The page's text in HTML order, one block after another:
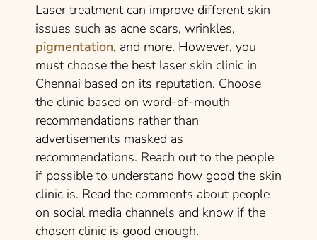
Laser treatment can improve different skin
issues such as acne scars, wrinkles,
pigmentation, and more. However, you
must choose the best laser skin clinic in
Chennai based on its reputation. Choose
the clinic based on word-of-mouth
recommendations rather than
advertisements masked as
recommendations. Reach out to the people
if possible to understand how good the skin
clinic is. Read the comments about people
on social media channels and know if the
chosen clinic is good enough.